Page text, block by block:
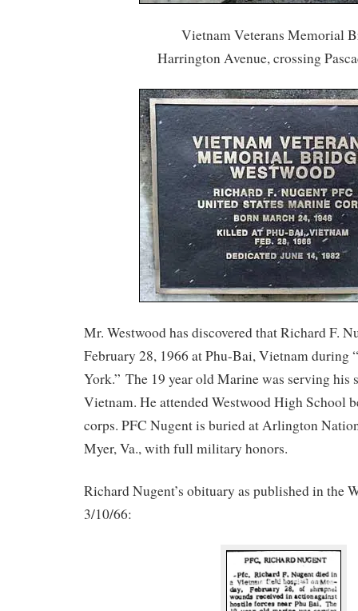
Vietnam Veterans Memorial
Harrington Avenue, crossing
Mr. Westwood has discovered that Richard F.
February 28, 1966 at Phu-Bai, Vietnam during
York.” The 19 year old Marine was serving his
Vietnam. He attended Westwood High School
corps. PFC Nugent is buried at Arlington
Myer, Va., with full military honors.
Richard Nugent’s obituary as published in the
3/10/66: